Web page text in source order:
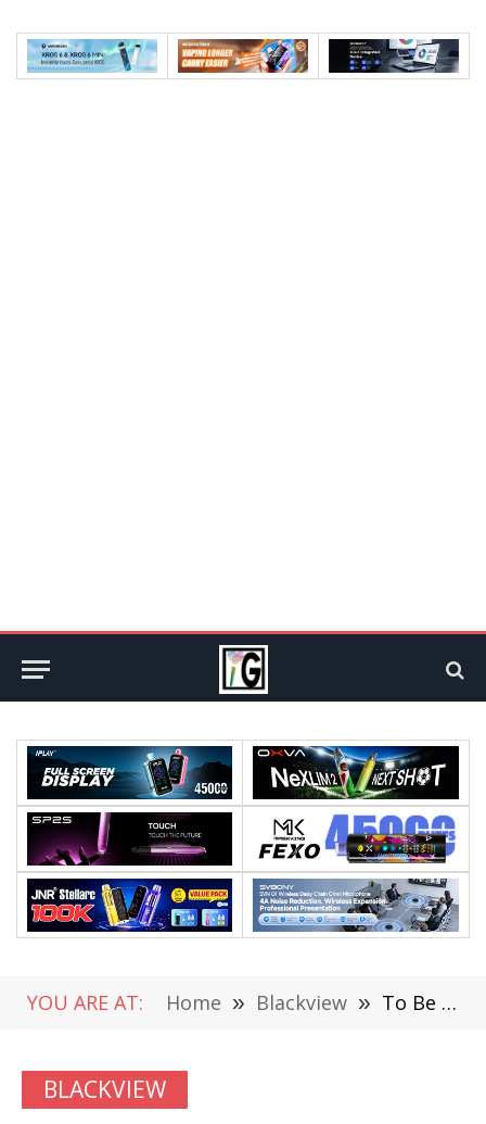
YOU ARE AT: Home » Blackview » To Be the Cheapest Flip Phone! Blackview HERO 10 Globally Launches on AliExpress with Dual Screens, 108MP Camera & Android Dynamic Island!
BLACKVIEW